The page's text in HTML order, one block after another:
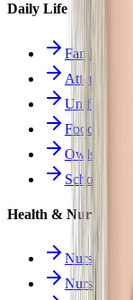
Daily Life
Families Hub
Attendance
Uniforms
Food Service
Owls Child
School
Health & Nurse
Nurse Hub
Nurse Forms